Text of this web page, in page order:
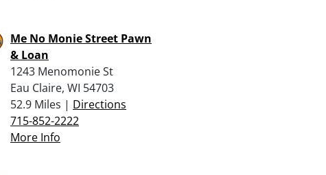
Me No Monie Street Pawn
& Loan
1243 Menomonie St
Eau Claire, WI 54703
52.9 Miles | Directions
715-852-2222
More Info